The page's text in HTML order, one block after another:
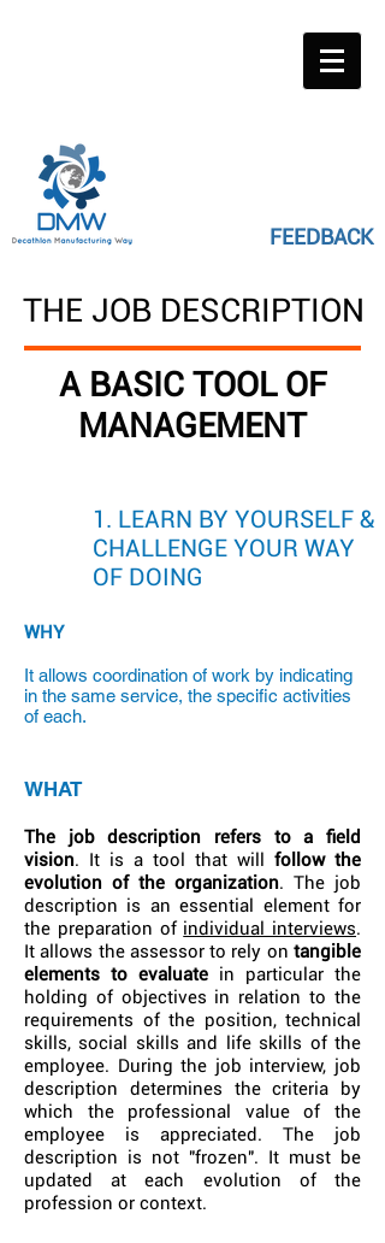
FEEDBACK
THE JOB DESCRIPTION
A BASIC TOOL OF
MANAGEMENT
1. LEARN BY YOURSELF &
CHALLENGE YOUR WAY
OF DOING
WHY
It allows coordination of work by indicating
in the same service, the specific activities
of each.
WHAT
The job description refers to a field
vision. It is a tool that will follow the
evolution of the organization. The job
description is an essential element for
the preparation of individual interviews.
It allows the assessor to rely on tangible
elements to evaluate in particular the
holding of objectives in relation to the
requirements of the position, technical
skills, social skills and life skills of the
employee. During the job interview, job
description determines the criteria by
which the professional value of the
employee is appreciated. The job
description is not "frozen". It must be
updated at each evolution of the
profession or context.